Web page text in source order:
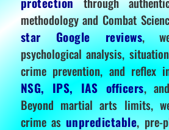
methodology and Combat
star Google reviews,
psychological analysis,
crime prevention, and reflex
NSG, IPS, IAS officers,
Beyond martial arts limits,
crime as unpredictable, pre-